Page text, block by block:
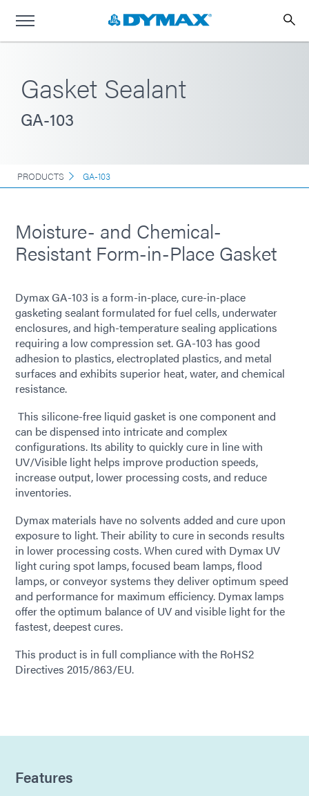
Gasket Sealant
GA-103
PRODUCTS GA-103
Moisture- and Chemical-
Resistant Form-in-Place Gasket
Dymax GA-103 is a form-in-place, cure-in-place
gasketing sealant formulated for fuel cells, underwater
enclosures, and high-temperature sealing applications
requiring a low compression set. GA-103 has good
adhesion to plastics, electroplated plastics, and metal
surfaces and exhibits superior heat, water, and chemical
resistance.
This silicone-free liquid gasket is one component and
can be dispensed into intricate and complex
configurations. Its ability to quickly cure in line with
UV/Visible light helps improve production speeds,
increase output, lower processing costs, and reduce
inventories.
Dymax materials have no solvents added and cure upon
exposure to light. Their ability to cure in seconds results
in lower processing costs. When cured with Dymax UV
light curing spot lamps, focused beam lamps, flood
lamps, or conveyor systems they deliver optimum speed
and performance for maximum efficiency. Dymax lamps
offer the optimum balance of UV and visible light for the
fastest, deepest cures.
This product is in full compliance with the RoHS2
Directives 2015/863/EU.
Features